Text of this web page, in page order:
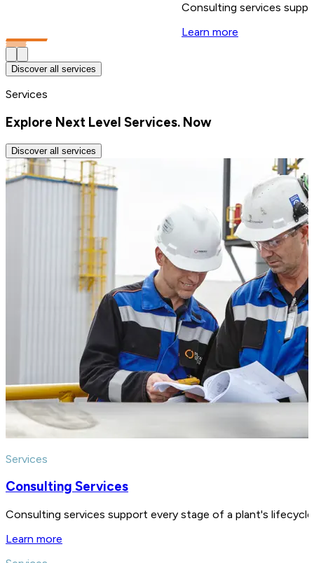
Consulting services
Learn more
Discover all services
Services
Explore Next Level Services. Now
Discover all services
Services
Consulting Services
Consulting services support every stage of a plant's
Learn more